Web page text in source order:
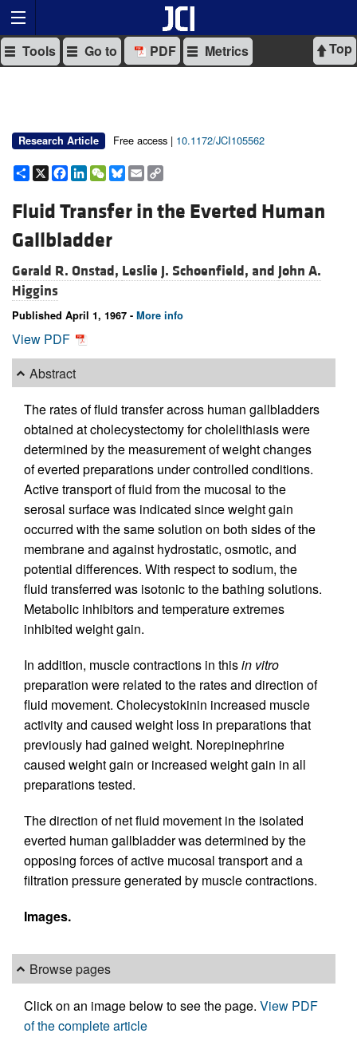
Top
Tools Go to PDF Metrics
Research Article Free access | 10.1172/JCI105562
Share
X Facebook
LinkedIn
WeChat
Bluesky
Email
Fluid Transfer in the Everted Human
Gallbladder
Gerald R. Onstad, Leslie J. Schoenfield, and John A.
Higgins
Published April 1, 1967 - More info
View PDF
Abstract
The rates of fluid transfer across human gallbladders
obtained at cholecystectomy for cholelithiasis were
determined by the measurement of weight changes
of everted preparations under controlled conditions.
Active transport of fluid from the mucosal to the
serosal surface was indicated since weight gain
occurred with the same solution on both sides of the
membrane and against hydrostatic, osmotic, and
potential differences. With respect to sodium, the
fluid transferred was isotonic to the bathing solutions.
Metabolic inhibitors and temperature extremes
inhibited weight gain.
In addition, muscle contractions in thisin vitro
preparation were related to the rates and direction of
fluid movement. Cholecystokinin increased muscle
activity and caused weight loss in preparations that
previously had gained weight. Norepinephrine
caused weight gain or increased weight gain in all
preparations tested.
The direction of net fluid movement in the isolated
everted human gallbladder was determined by the
opposing forces of active mucosal transport and a
filtration pressure generated by muscle contractions.
Images.
Browse pages
Click on an image below to see the page. View PDF
of the complete article